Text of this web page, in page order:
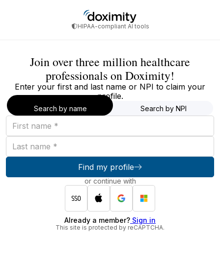
HIPAA-compliant AI tools
Join over three million healthcare
professionals on Doximity!
Enter your first and last name or NPI to claim your
profile.
Search by name Search by NPI
First
name
Last
name
Find my profile
or continue with
Already a member? Sign in
This site is protected by reCAPTCHA.